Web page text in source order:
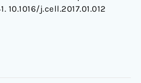
10.1016/j.cell.2017.01.012